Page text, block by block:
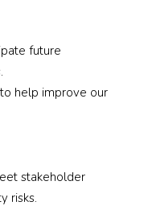
future
help improve our
stakeholder
risks.